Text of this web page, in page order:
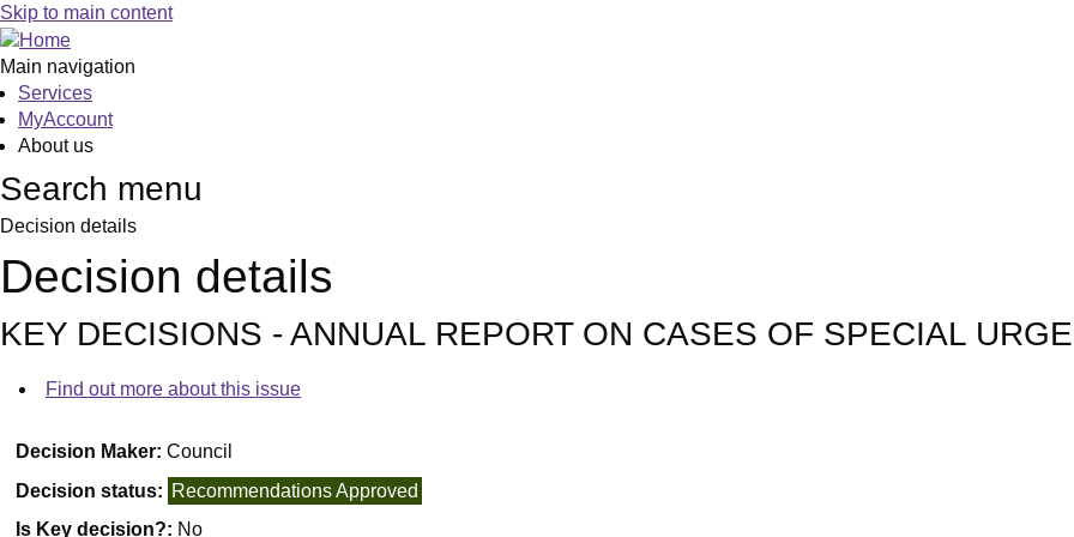
Skip to main content
Main navigation
Services
MyAccount
About us
Search menu
Decision details
Decision details
KEY DECISIONS - ANNUAL REPORT ON CASES OF SPECIAL
Find out more about this issue
Decision Maker:Council
Decision status: Recommendations Approved
Is Key decision?: No